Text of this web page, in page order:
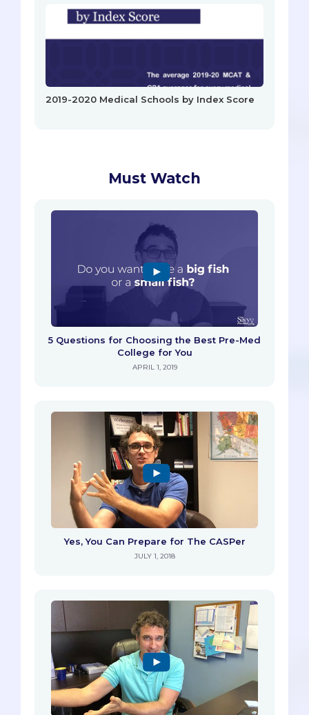
2019-2020 Medical Schools by Index Score
Must Watch
5 Questions for Choosing the Best Pre-Med
College for You
APRIL 1, 2019
Yes, You Can Prepare for The CASPer
JULY 1, 2018